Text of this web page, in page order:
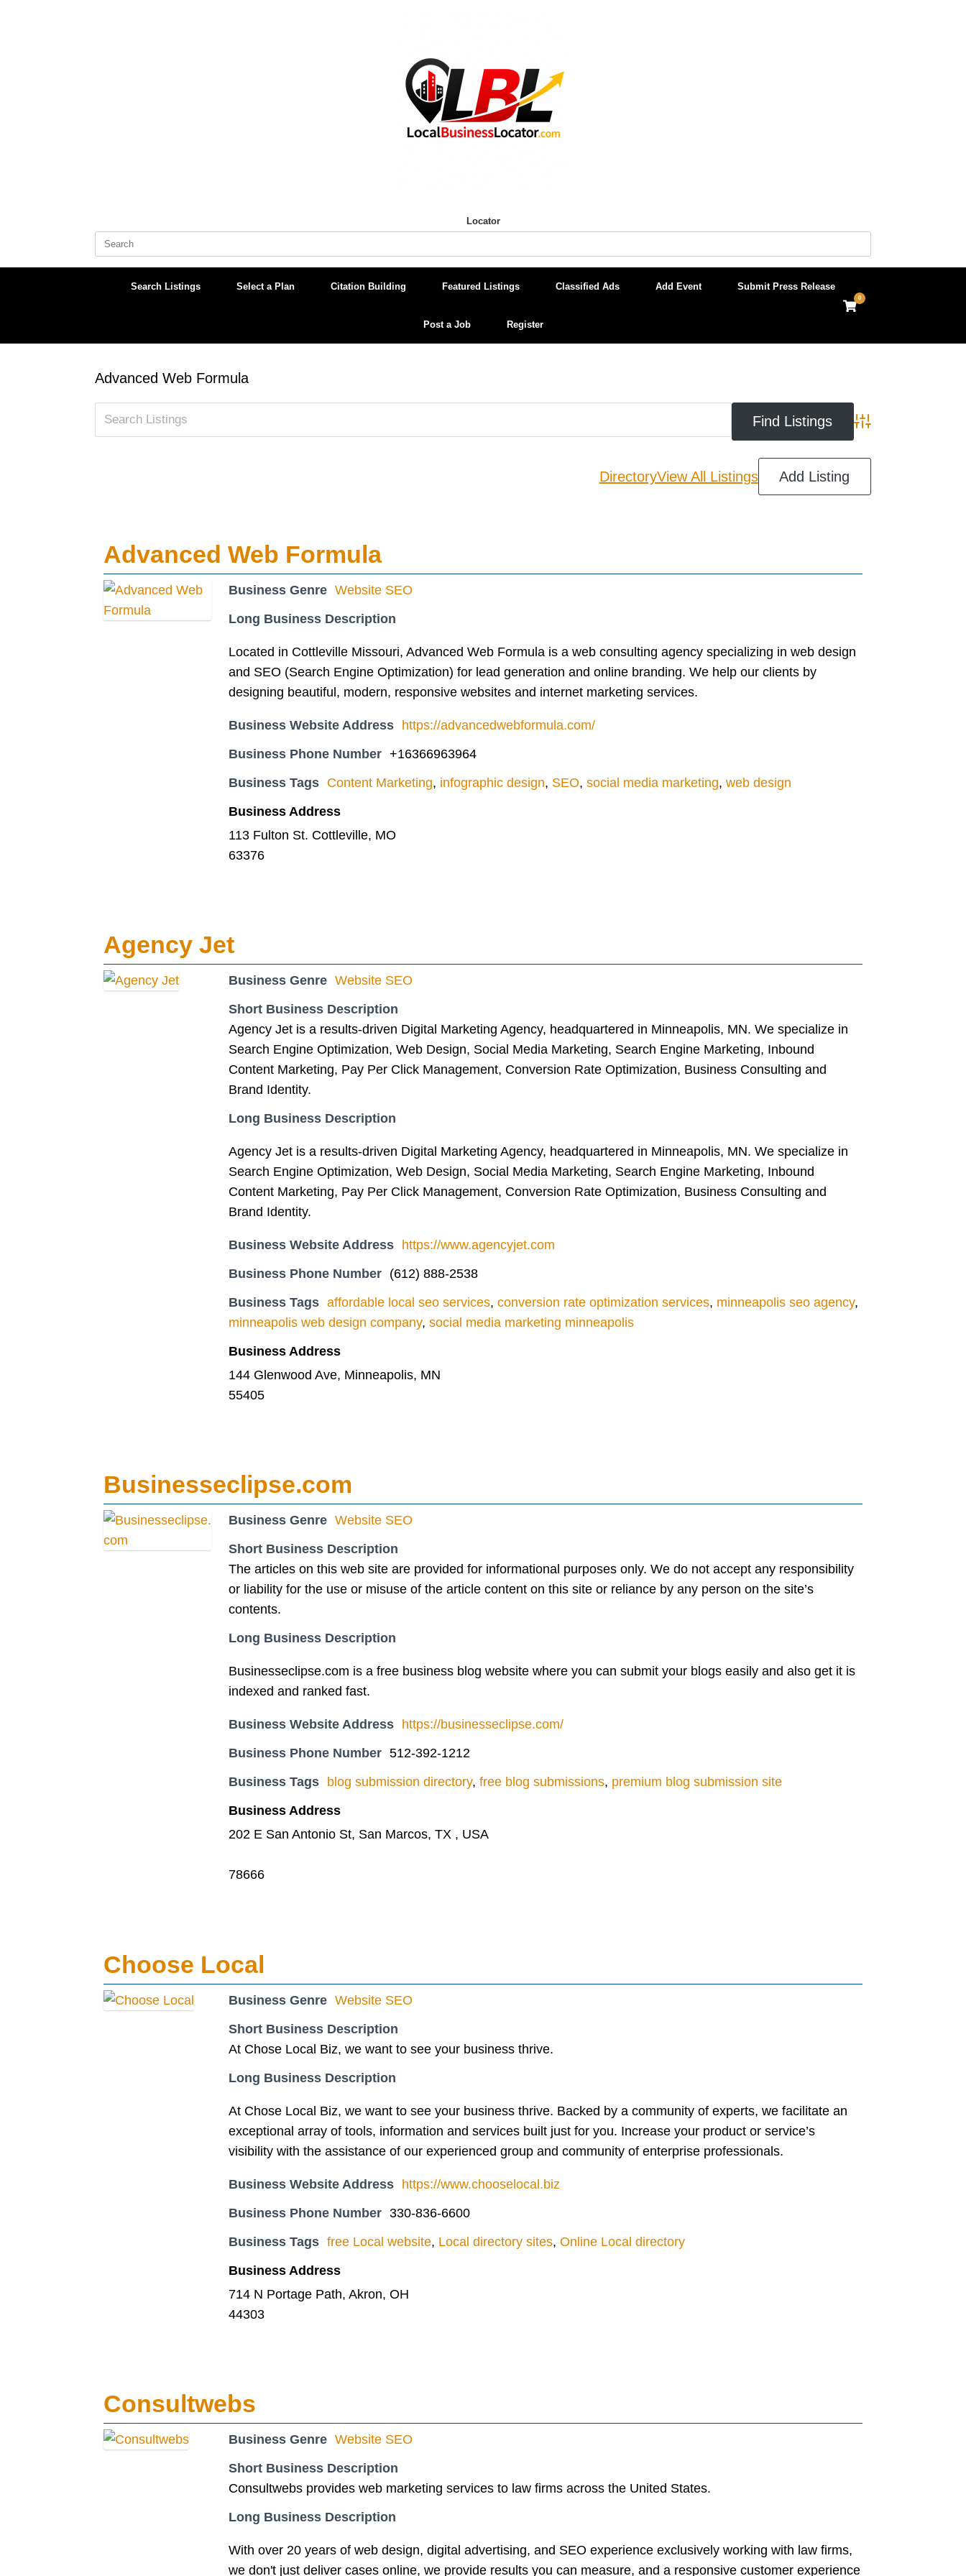
Locator
Search
Search Listings Select a Plan Citation Building Featured Listings Classified Ads Add Event Submit Press Release
Post a Job Register
View
shopping
0
Advanced Web Formula
Advanced Search
DirectoryView All Listings Add Listing
Advanced Web Formula
Business Genre Website SEO
Long Business Description
Located in Cottleville Missouri, Advanced Web Formula is a web consulting agency specializing in web design
and SEO (Search Engine Optimization) for lead generation and online branding. We help our clients by
designing beautiful, modern, responsive websites and internet marketing services.
Business Website Address
https://advancedwebformula.com/
Business Phone Number +16366963964
Business Tags Content Marketing, infographic design, SEO, social media marketing, web design
Business Address
113 Fulton St. Cottleville, MO
63376
Agency Jet
Business Genre Website SEO
Short Business Description
Agency Jet is a results-driven Digital Marketing Agency, headquartered in Minneapolis, MN. We specialize in
Search Engine Optimization, Web Design, Social Media Marketing, Search Engine Marketing, Inbound
Content Marketing, Pay Per Click Management, Conversion Rate Optimization, Business Consulting and
Brand Identity.
Long Business Description
Agency Jet is a results-driven Digital Marketing Agency, headquartered in Minneapolis, MN. We specialize in
Search Engine Optimization, Web Design, Social Media Marketing, Search Engine Marketing, Inbound
Content Marketing, Pay Per Click Management, Conversion Rate Optimization, Business Consulting and
Brand Identity.
Business Website Address
https://www.agencyjet.com
Business Phone Number (612) 888-2538
Business Tags affordable local seo services, conversion rate optimization services, minneapolis seo agency,
minneapolis web design company, social media marketing minneapolis
Business Address
144 Glenwood Ave, Minneapolis, MN
55405
Businesseclipse.com
Business Genre Website SEO
Short Business Description
The articles on this web site are provided for informational purposes only. We do not accept any responsibility
or liability for the use or misuse of the article content on this site or reliance by any person on the site’s
contents.
Long Business Description
Businesseclipse.com is a free business blog website where you can submit your blogs easily and also get it is
indexed and ranked fast.
Business Website Address
https://businesseclipse.com/
Business Phone Number 512-392-1212
Business Tags
blog submission directory, free blog submissions, premium blog submission site
Business Address
202 E San Antonio St, San Marcos, TX , USA
78666
Choose Local
Business Genre Website SEO
Short Business Description
At Chose Local Biz, we want to see your business thrive.
Long Business Description
At Chose Local Biz, we want to see your business thrive. Backed by a community of experts, we facilitate an
exceptional array of tools, information and services built just for you. Increase your product or service’s
visibility with the assistance of our experienced group and community of enterprise professionals.
Business Website Address https://www.chooselocal.biz
Business Phone Number 330-836-6600
Business Tags free Local website, Local directory sites, Online Local directory
Business Address
714 N Portage Path, Akron, OH
44303
Consultwebs
Business Genre Website SEO
Short Business Description
Consultwebs provides web marketing services to law firms across the United States.
Long Business Description
With over 20 years of web design, digital advertising, and SEO experience exclusively working with law firms,
we don't just deliver cases online, we provide results you can measure, and a responsive customer experience